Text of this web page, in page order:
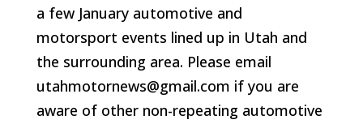
a few January automotive and
motorsport events lined up in Utah and
the surrounding area. Please email
utahmotornews@gmail.com if you are
aware of other non-repeating automotive